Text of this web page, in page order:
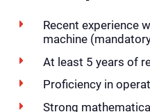
Recent experience
machine
At least 5 years of
Proficiency in
Strong